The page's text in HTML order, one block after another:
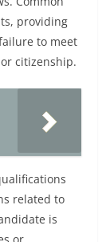
providing
to meet
citizenship.
related to
is